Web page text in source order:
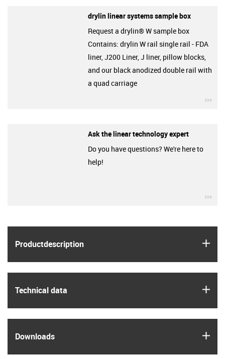
Product­description
Technical data
Downloads
drylin linear systems sample box
Request a drylin® W sample box
Contains: drylin W rail single rail - FDA
liner, J200 Liner, J liner, pillow blocks,
and our black anodized double rail with
a quad carriage
Ask the linear technology expert
Do you have questions? We're here to
help!